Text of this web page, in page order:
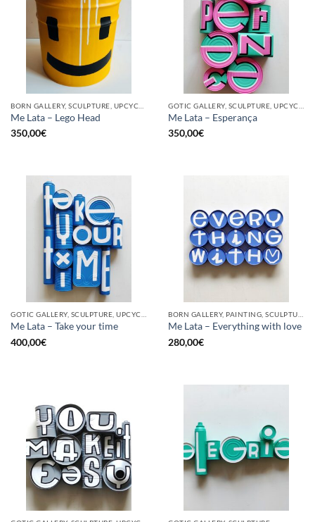
Me Lata – Lego Head
350,00€
Me Lata – Esperança
350,00€
Me Lata – Take your time
400,00€
Me Lata – Everything with love
280,00€